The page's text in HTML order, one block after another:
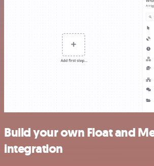
Build your own Float and
integration